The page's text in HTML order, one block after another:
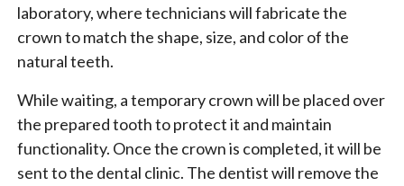
laboratory, where technicians will fabricate the
crown to match the shape, size, and color of the
natural teeth.
While waiting, a temporary crown will be placed over
the prepared tooth to protect it and maintain
functionality. Once the crown is completed, it will be
sent to the dental clinic. The dentist will remove the